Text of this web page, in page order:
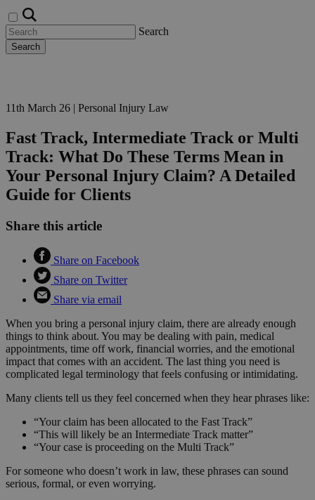
Search
Search
11th March 26 | Personal Injury Law
Fast Track, Intermediate Track or Multi
Track: What Do These Terms Mean in
Your Personal Injury Claim? A Detailed
Guide for Clients
Share this article
Share on Facebook
Share on Twitter
Share via email
When you bring a personal injury claim, there are already enough
things to think about. You may be dealing with pain, medical
appointments, time off work, financial worries, and the emotional
impact that comes with an accident. The last thing you need is
complicated legal terminology that feels confusing or intimidating.
Many clients tell us they feel concerned when they hear phrases like:
“Your claim has been allocated to the Fast Track”
“This will likely be an Intermediate Track matter”
“Your case is proceeding on the Multi Track”
For someone who doesn’t work in law, these phrases can sound
serious, formal, or even worrying.